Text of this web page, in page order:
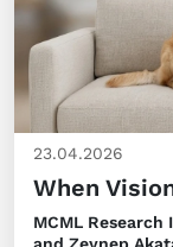
23.04.2026
When
MCML